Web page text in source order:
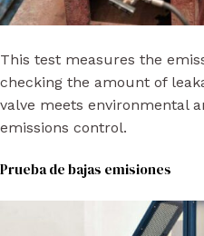
This test measures the
checking the amount of
valve meets environmental
emissions control.
Prueba de bajas emisiones